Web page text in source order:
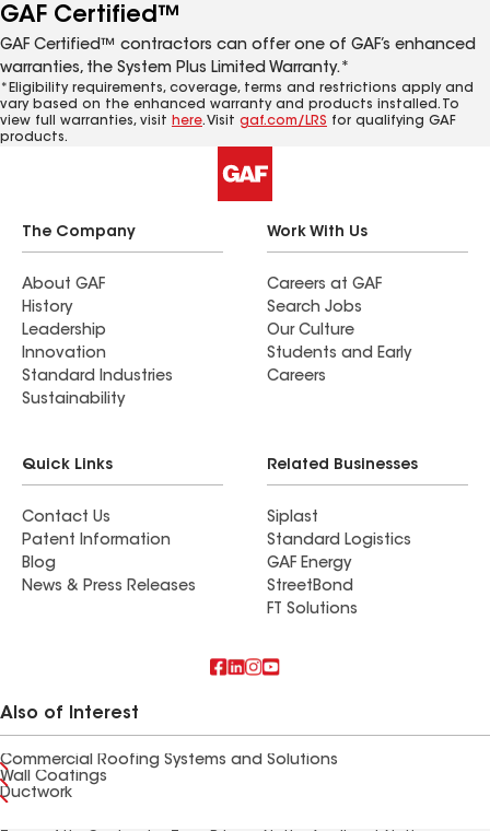
GAF Certified™
GAF Certified™ contractors can offer one of GAF’s enhanced
warranties, the System Plus Limited Warranty.*
*Eligibility requirements, coverage, terms and restrictions apply and
vary based on the enhanced warranty and products installed. To
view full warranties, visit here. Visit gaf.com/LRS for qualifying GAF
products.
The Company
About GAF
History
Leadership
Innovation
Standard Industries
Sustainability
Work With Us
Careers at GAF
Search Jobs
Our Culture
Students and Early
Careers
Quick Links
Contact Us
Patent Information
Blog
News & Press Releases
Related Businesses
Siplast
Standard Logistics
GAF Energy
StreetBond
FT Solutions
Also of Interest
Commercial Roofing Systems and Solutions
Wall Coatings
Ductwork